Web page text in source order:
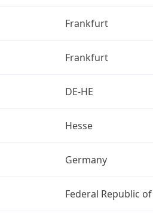
Frankfurt
Frankfurt
DE-HE
Hesse
Germany
Federal Republic